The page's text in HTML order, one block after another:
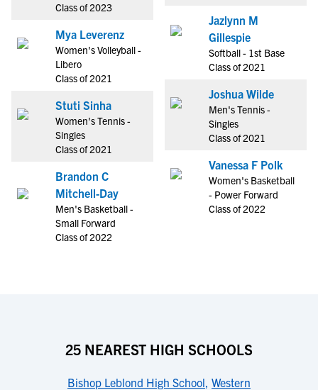
Class of 2023
Mya Leverenz
Women's Volleyball -
Libero
Class of 2021
Stuti Sinha
Women's Tennis -
Singles
Class of 2021
Brandon C
Mitchell-Day
Men's Basketball -
Small Forward
Class of 2022
Jazlynn M
Gillespie
Softball - 1st Base
Class of 2021
Joshua Wilde
Men's Tennis -
Singles
Class of 2021
Vanessa F Polk
Women's Basketball
- Power Forward
Class of 2022
25 NEAREST HIGH SCHOOLS
Bishop Leblond High School, Western